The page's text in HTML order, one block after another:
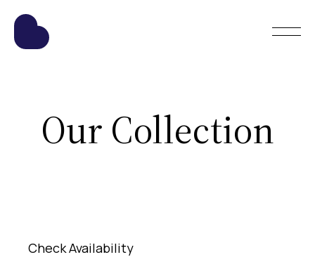
Our Collection
Check Availability